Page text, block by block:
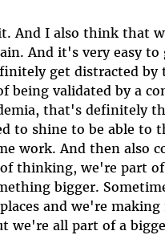
And I also think that
And it's very easy
get distracted by
being validated by a
that's definitely
to shine to be able to
work. And then also
thinking, we're part of
bigger.
and we're making
we're all part of a